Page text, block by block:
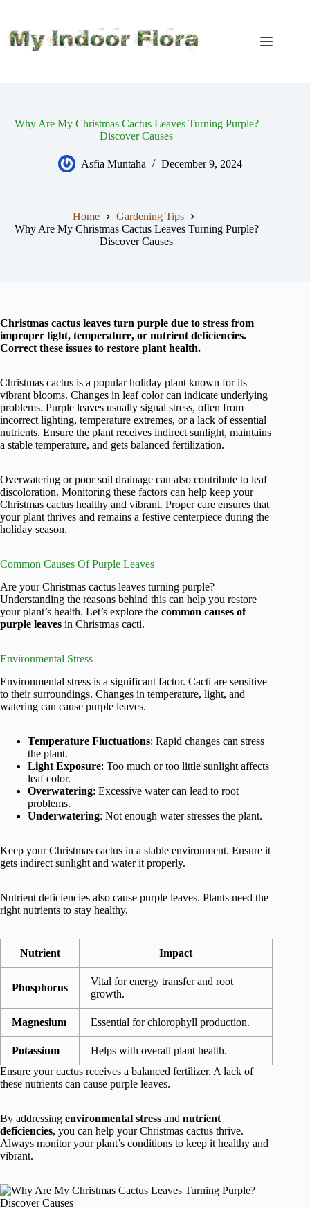
content
Why Are My Christmas Cactus Leaves Turning Purple?
Discover Causes
Asfia Muntaha December 9, 2024
Home
Gardening Tips
Why Are My Christmas Cactus Leaves Turning Purple?
Discover Causes
Christmas cactus leaves turn purple due to stress from
improper light, temperature, or nutrient deficiencies.
Correct these issues to restore plant health.
Christmas cactus is a popular holiday plant known for its
vibrant blooms. Changes in leaf color can indicate underlying
problems. Purple leaves usually signal stress, often from
incorrect lighting, temperature extremes, or a lack of essential
nutrients. Ensure the plant receives indirect sunlight, maintains
a stable temperature, and gets balanced fertilization.
Overwatering or poor soil drainage can also contribute to leaf
discoloration. Monitoring these factors can help keep your
Christmas cactus healthy and vibrant. Proper care ensures that
your plant thrives and remains a festive centerpiece during the
holiday season.
Common Causes Of Purple Leaves
Are your Christmas cactus leaves turning purple?
Understanding the reasons behind this can help you restore
your plant’s health. Let’s explore the common causes of
purple leaves in Christmas cacti.
Environmental Stress
Environmental stress is a significant factor. Cacti are sensitive
to their surroundings. Changes in temperature, light, and
watering can cause purple leaves.
Temperature Fluctuations: Rapid changes can stress
the plant.
Light Exposure: Too much or too little sunlight affects
leaf color.
Overwatering: Excessive water can lead to root
problems.
Underwatering: Not enough water stresses the plant.
Keep your Christmas cactus in a stable environment. Ensure it
gets indirect sunlight and water it properly.
Nutrient deficiencies also cause purple leaves. Plants need the
right nutrients to stay healthy.
Nutrient Impact
Phosphorus
Vital for energy transfer and root
growth.
Magnesium Essential for chlorophyll production.
Potassium
Helps with overall plant health.
Ensure your cactus receives a balanced fertilizer. A lack of
these nutrients can cause purple leaves.
By addressing environmental stress and nutrient
deficiencies, you can help your Christmas cactus thrive.
Always monitor your plant’s conditions to keep it healthy and
vibrant.